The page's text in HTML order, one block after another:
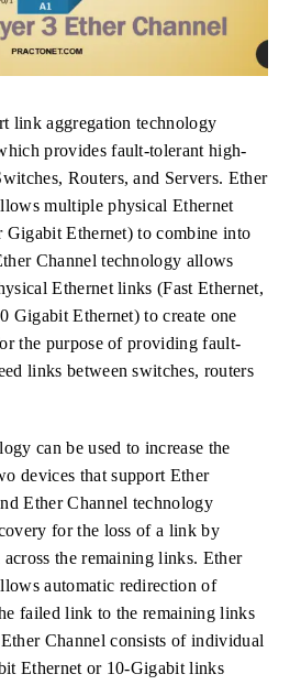
link aggregation technology
provides fault-tolerant high-
Routers, and Servers. Ether
multiple physical Ethernet
Gigabit Ethernet) to combine into
Channel technology allows
Ethernet links (Fast Ethernet,
Gigabit Ethernet) to create one
the purpose of providing fault-
links between switches, routers
can be used to increase the
devices that support Ether
Ether Channel technology
for the loss of a link by
the remaining links. Ether
automatic redirection of
failed link to the remaining links
Channel consists of individual
Ethernet or 10-Gigabit links